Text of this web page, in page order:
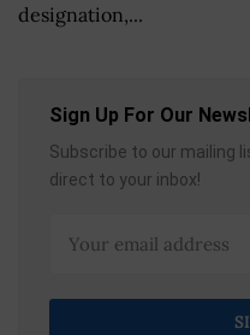
designation,...
Sign Up For Our
Subscribe to our mailing
direct to your inbox!